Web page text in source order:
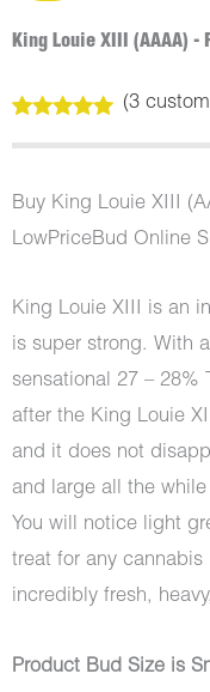
King Louie XIII (AAAA) -
out of 5
customer
ratings
(3
Buy King Louie XIII
LowPriceBud Online
King Louie XIII is an
is super strong. With
sensational 27 – 28%
after the King Louie
and it does not
and large all the
You will notice light
treat for any
incredibly fresh,
Product Bud Size is